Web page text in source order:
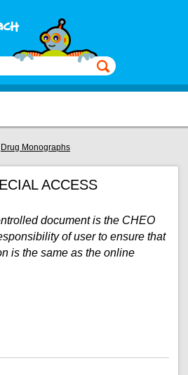
Drug Monographs
ACCESS
document is the CHEO
of user to ensure that
is the same as the online